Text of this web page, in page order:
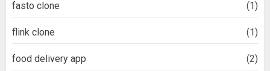
fasto clone (1)
flink clone (1)
food delivery app (2)